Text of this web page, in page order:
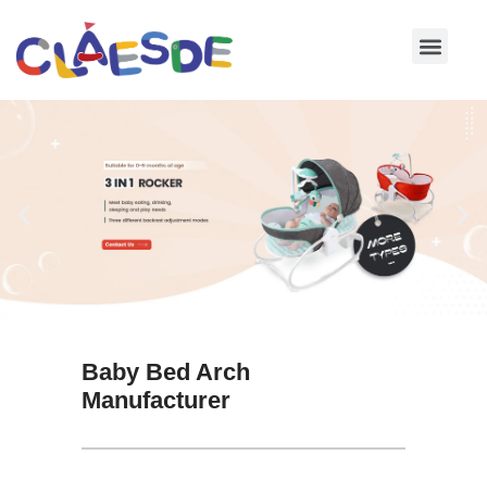
Skip
Baby Bed Arch
Manufacturer